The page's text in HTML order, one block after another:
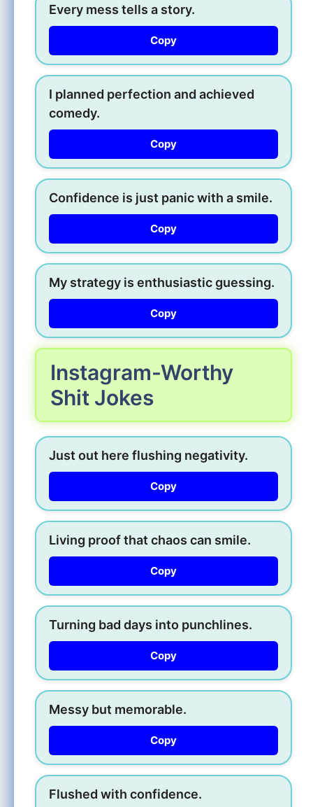
Every mess tells a story.
Copy
I planned perfection and achieved
comedy.
Copy
Confidence is just panic with a smile.
Copy
My strategy is enthusiastic guessing.
Copy
Instagram-Worthy
Shit Jokes
Just out here flushing negativity.
Copy
Living proof that chaos can smile.
Copy
Turning bad days into punchlines.
Copy
Messy but memorable.
Copy
Flushed with confidence.